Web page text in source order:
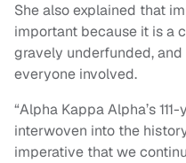
She also explained that
important because it is a
gravely underfunded,
everyone involved.
“Alpha Kappa Alpha’s
interwoven into the
imperative that we